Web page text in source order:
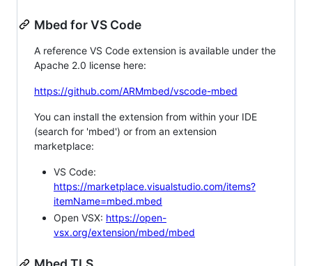
Mbed for VS Code
A reference VS Code extension is available under the
Apache 2.0 license here:
https://github.com/ARMmbed/vscode-mbed
You can install the extension from within your IDE
(search for 'mbed') or from an extension
marketplace:
VS Code:
https://marketplace.visualstudio.com/items?
itemName=mbed.mbed
Open VSX: https://open-
vsx.org/extension/mbed/mbed